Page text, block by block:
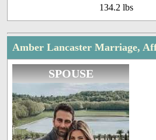
134.2 lbs
Amber Lancaster Marriage,
SPOUSE